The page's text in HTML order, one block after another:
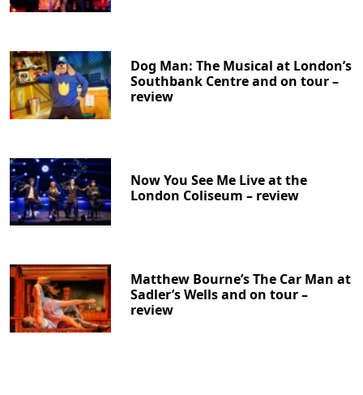
Dog Man: The Musical at London’s
Southbank Centre and on tour –
review
Now You See Me Live at the
London Coliseum – review
Matthew Bourne’s The Car Man at
Sadler’s Wells and on tour –
review